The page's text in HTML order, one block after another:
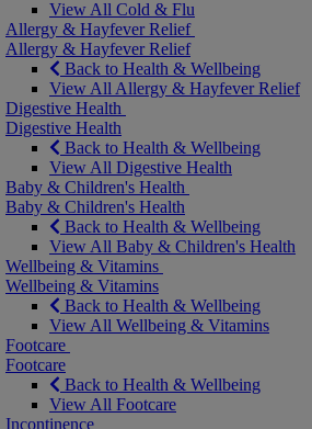
View All Cold & Flu
Allergy & Hayfever Relief
Allergy & Hayfever Relief
Back to Health & Wellbeing
View All Allergy & Hayfever Relief
Digestive Health
Digestive Health
Back to Health & Wellbeing
View All Digestive Health
Baby & Children's Health
Baby & Children's Health
Back to Health & Wellbeing
View All Baby & Children's Health
Wellbeing & Vitamins
Wellbeing & Vitamins
Back to Health & Wellbeing
View All Wellbeing & Vitamins
Footcare
Footcare
Back to Health & Wellbeing
View All Footcare
Incontinence